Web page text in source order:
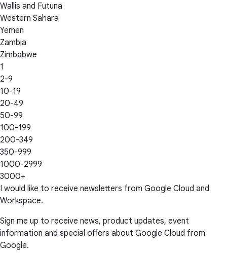
Wallis and Futuna
Western Sahara
Yemen
Zambia
Zimbabwe
1
2-9
10-19
20-49
50-99
100-199
200-349
350-999
1000-2999
3000+
I would like to receive newsletters from Google Cloud and
Workspace.
Sign me up to receive news, product updates, event
information and special offers about Google Cloud from
Google.